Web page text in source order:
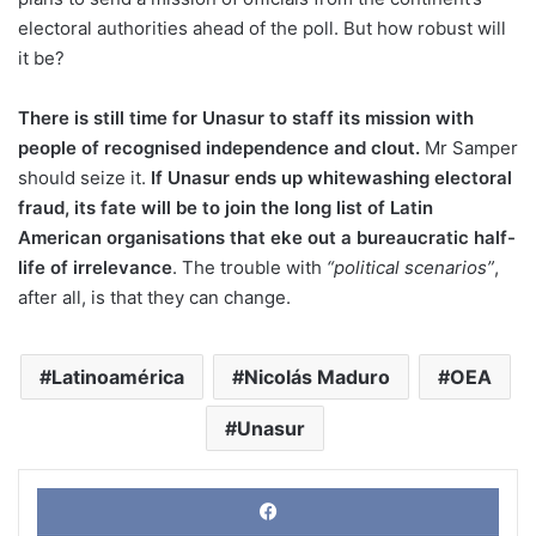
electoral authorities ahead of the poll. But how robust will
it be?
There is still time for Unasur to staff its mission with
people of recognised independence and clout. Mr Samper
should seize it. If Unasur ends up whitewashing electoral
fraud, its fate will be to join the long list of Latin
American organisations that eke out a bureaucratic half-
life of irrelevance. The trouble with “political scenarios”,
after all, is that they can change.
Latinoamérica Nicolás Maduro OEA
Unasur